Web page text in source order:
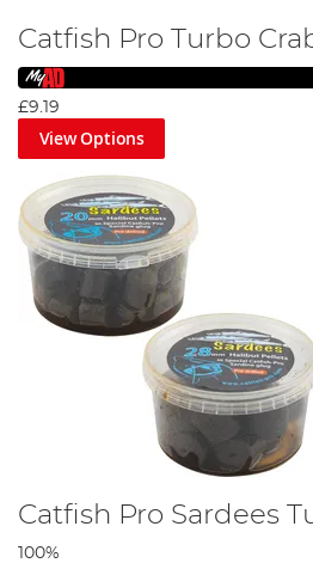
Catfish Pro Turbo
£9.19
View Options
Catfish Pro Sardees
100%